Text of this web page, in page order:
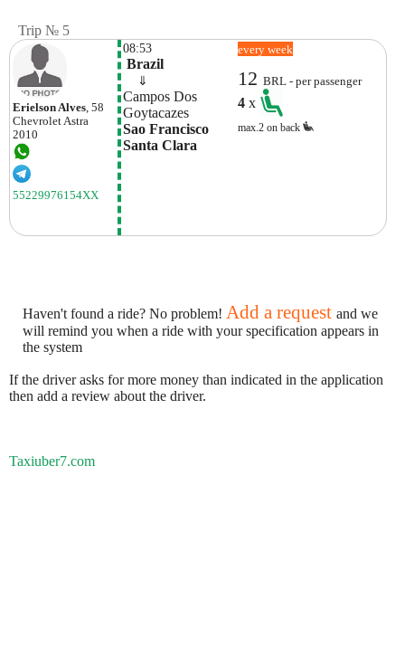
Trip № 5
Erielson Alves, 58
ChevroletAstra
2010
55229976154XX
08:53
Brazil
⇓
Campos Dos
Goytacazes
Sao Francisco
Santa Clara
every week
12BRL - per passenger
4x
max.2 on back
Haven't found a ride? No problem! Add a request and we
will remind you when a ride with your specification appears in
the system
If the driver asks for more money than indicated in the application
then add a review about the driver.
Taxiuber7.com